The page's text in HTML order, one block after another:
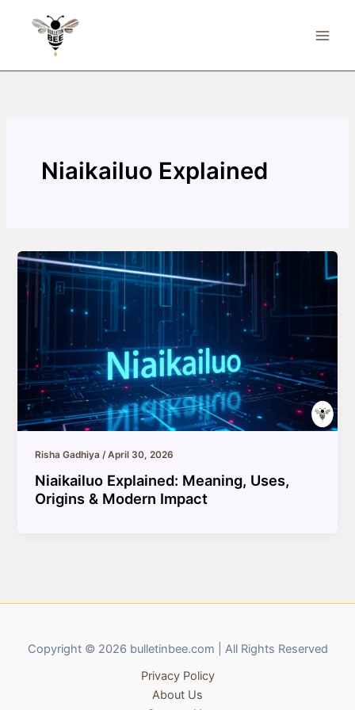
Niaikailuo Explained
Risha Gadhiya/April 30, 2026
Niaikailuo Explained: Meaning, Uses,
Origins & Modern Impact
Copyright © 2026 bulletinbee.com | All Rights Reserved
Privacy Policy
About Us